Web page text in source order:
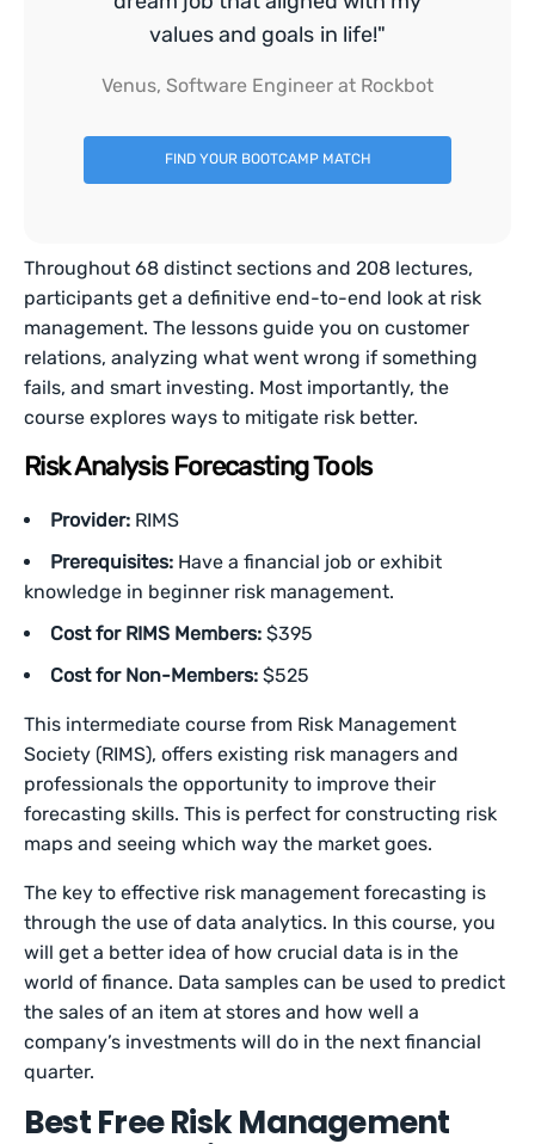
values and goals in life!"
Venus, Software Engineer at Rockbot
FIND YOUR BOOTCAMP MATCH
Throughout 68 distinct sections and 208 lectures,
participants get a definitive end-to-end look at risk
management. The lessons guide you on customer
relations, analyzing what went wrong if something
fails, and smart investing. Most importantly, the
course explores ways to mitigate risk better.
Risk Analysis Forecasting Tools
Provider: RIMS
Prerequisites: Have a financial job or exhibit
knowledge in beginner risk management.
Cost for RIMS Members: $395
Cost for Non-Members: $525
This intermediate course from Risk Management
Society (RIMS), offers existing risk managers and
professionals the opportunity to improve their
forecasting skills. This is perfect for constructing risk
maps and seeing which way the market goes.
The key to effective risk management forecasting is
through the use of data analytics. In this course, you
will get a better idea of how crucial data is in the
world of finance. Data samples can be used to predict
the sales of an item at stores and how well a
company’s investments will do in the next financial
quarter.
Best Free Risk Management